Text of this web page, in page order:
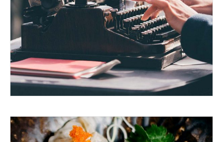
GOING TO PRINT